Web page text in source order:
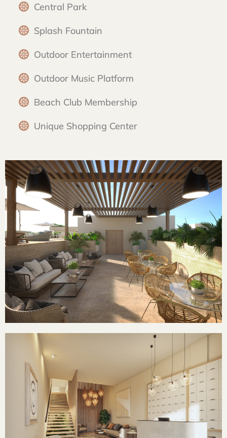
Central Park
Splash Fountain
Outdoor Entertainment
Outdoor Music Platform
Beach Club Membership
Unique Shopping Center